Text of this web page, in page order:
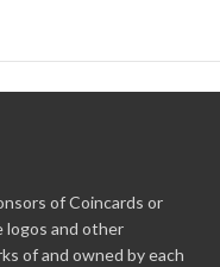
of Coincards or
logos and other
of and owned by each